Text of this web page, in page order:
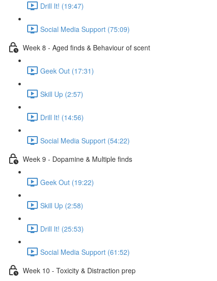
Drill It! (19:47)
Social Media Support (75:09)
Week 8 - Aged finds & Behaviour of scent
Geek Out (17:31)
Skill Up (2:57)
Drill It! (14:56)
Social Media Support (54:22)
Week 9 - Dopamine & Multiple finds
Geek Out (19:22)
Skill Up (2:58)
Drill It! (25:53)
Social Media Support (61:52)
Week 10 - Toxicity & Distraction prep